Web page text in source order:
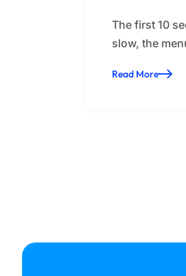
The first 10
slow, the
Read More